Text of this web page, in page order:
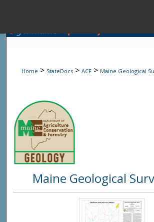
Home > StateDocs > ACF > Maine Geological
Maine Geological